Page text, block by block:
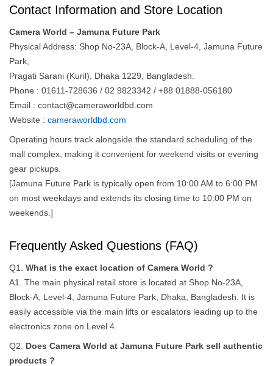
Contact Information and Store Location
Camera World – Jamuna Future Park
Physical Address: Shop No-23A, Block-A, Level-4, Jamuna Future
Park,
Pragati Sarani (Kuril), Dhaka 1229, Bangladesh.
Phone : 01611-728636 / 02 9823342 / +88 01888-056180
Email : contact@cameraworldbd.com
Website : cameraworldbd.com
Operating hours track alongside the standard scheduling of the
mall complex, making it convenient for weekend visits or evening
gear pickups.
[Jamuna Future Park is typically open from 10:00 AM to 6:00 PM
on most weekdays and extends its closing time to 10:00 PM on
weekends.]
Frequently Asked Questions (FAQ)
Q1. What is the exact location of Camera World ?
A1. The main physical retail store is located at Shop No-23A,
Block-A, Level-4, Jamuna Future Park, Dhaka, Bangladesh. It is
easily accessible via the main lifts or escalators leading up to the
electronics zone on Level 4.
Q2. Does Camera World at Jamuna Future Park sell authentic
products ?